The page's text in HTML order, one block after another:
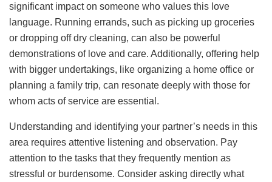
significant impact on someone who values this love
language. Running errands, such as picking up groceries
or dropping off dry cleaning, can also be powerful
demonstrations of love and care. Additionally, offering help
with bigger undertakings, like organizing a home office or
planning a family trip, can resonate deeply with those for
whom acts of service are essential.
Understanding and identifying your partner’s needs in this
area requires attentive listening and observation. Pay
attention to the tasks that they frequently mention as
stressful or burdensome. Consider asking directly what